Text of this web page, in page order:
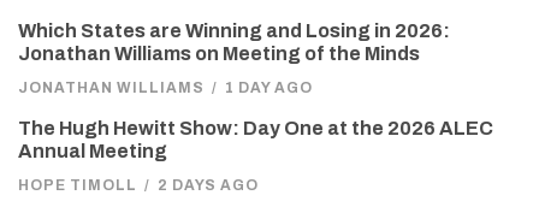
Which States are Winning and Losing in 2026:
Jonathan Williams on Meeting of the Minds
JONATHAN WILLIAMS / 1 DAY AGO
The Hugh Hewitt Show: Day One at the 2026 ALEC
Annual Meeting
HOPE TIMOLL / 2 DAYS AGO